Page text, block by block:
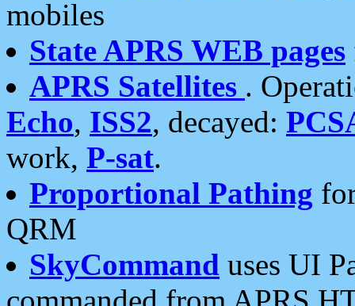
mobiles
State APRS WEB pages
APRS Satellites .
Echo, ISS2, decayed:
work, P-sat.
Proportional Pathing
QRM
SkyCommand uses UI